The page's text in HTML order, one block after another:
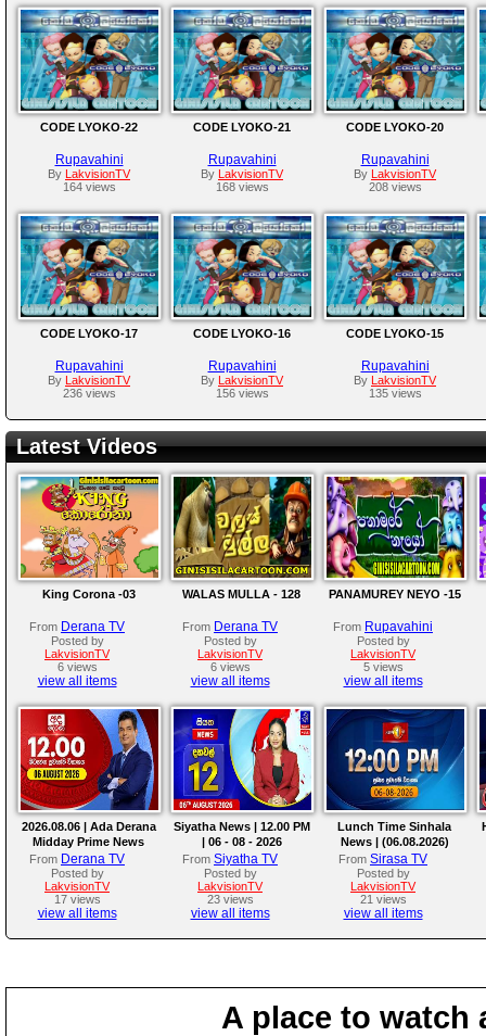
CODE LYOKO-22
Rupavahini
By LakvisionTV
164 views
CODE LYOKO-21
Rupavahini
By LakvisionTV
168 views
CODE LYOKO-20
Rupavahini
By LakvisionTV
208 views
CODE LYOKO-17
Rupavahini
By LakvisionTV
236 views
CODE LYOKO-16
Rupavahini
By LakvisionTV
156 views
CODE LYOKO-15
Rupavahini
By LakvisionTV
135 views
Latest Videos
King Corona -03
From Derana TV
Posted by
LakvisionTV
6 views
view all items
WALAS MULLA - 128
From Derana TV
Posted by
LakvisionTV
6 views
view all items
PANAMUREY NEYO -15
From Rupavahini
Posted by
LakvisionTV
5 views
view all items
2026.08.06 | Ada Derana
Midday Prime News
Bulletin
From Derana TV
Posted by
LakvisionTV
17 views
view all items
Siyatha News | 12.00 PM
| 06 - 08 - 2026
From Siyatha TV
Posted by
LakvisionTV
23 views
view all items
Lunch Time Sinhala
News | (06.08.2026)
From Sirasa TV
Posted by
LakvisionTV
21 views
view all items
A place to watch